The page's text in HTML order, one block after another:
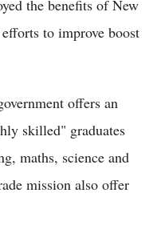
the benefits of New
to improve boost
offers an
skilled" graduates
maths, science and
mission also offer